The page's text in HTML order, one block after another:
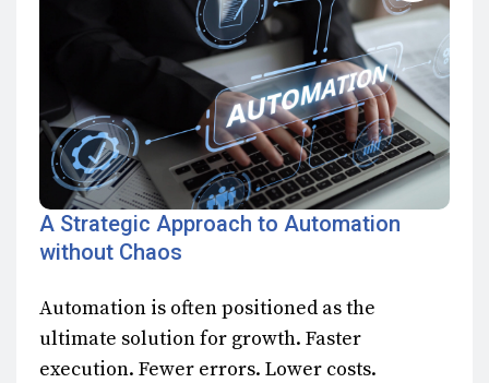
A Strategic Approach to Automation
without Chaos
Automation is often positioned as the
ultimate solution for growth. Faster
execution. Fewer errors. Lower costs.